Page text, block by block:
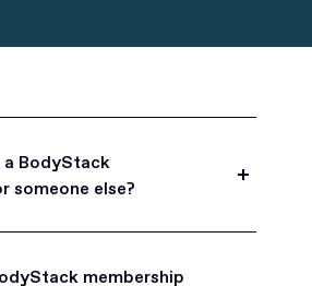
a BodyStack
someone else?
and coworkers.
membership